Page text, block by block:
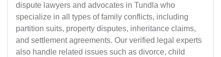
dispute lawyers and advocates in Tundla who
specialize in all types of family conflicts, including
partition suits, property disputes, inheritance claims,
and settlement agreements. Our verified legal experts
also handle related issues such as divorce, child